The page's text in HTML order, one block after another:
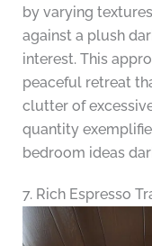
by varying
against a plush
interest. This
peaceful retreat
clutter of
quantity
bedroom ideas
7. Rich Espresso